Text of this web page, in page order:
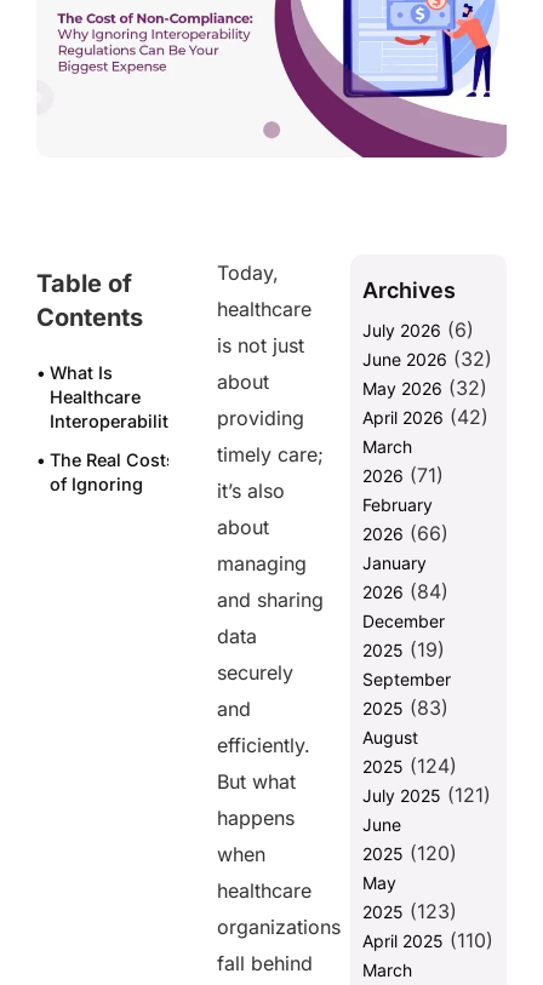
Table of
Contents
What Is
Healthcare
Interoperability?
The Real Costs
of Ignoring
Today,
healthcare
is not just
about
providing
timely care;
it’s also
about
managing
and sharing
data
securely
and
efficiently.
But what
happens
when
healthcare
organizations
fall behind
Archives
July 2026 (6)
June 2026 (32)
May 2026 (32)
April 2026 (42)
March
2026 (71)
February
2026 (66)
January
2026 (84)
December
2025 (19)
September
2025 (83)
August
2025 (124)
July 2025 (121)
June
2025 (120)
May
2025 (123)
April 2025 (110)
March